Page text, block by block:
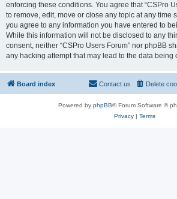
enforcing these conditions. You agree that “CSPro
to remove, edit, move or close any topic at any time
you agree to any information you have entered to
While this information will not be disclosed to any
consent, neither “CSPro Users Forum” nor phpBB
any hacking attempt that may lead to the data being
Board index Delete
Contact us
Powered by phpBB® Forum Software ©
Privacy| Terms